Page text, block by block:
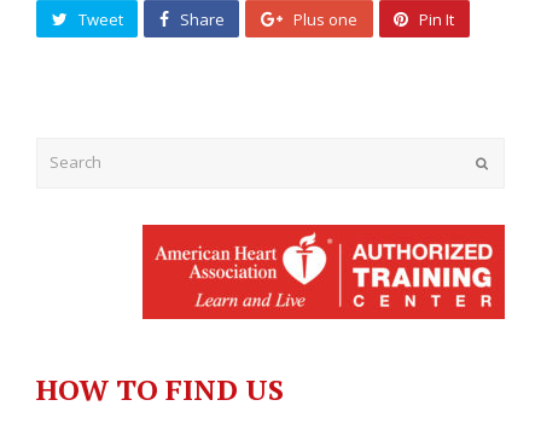
Tweet Share Plus one Pin It
HOW TO FIND US